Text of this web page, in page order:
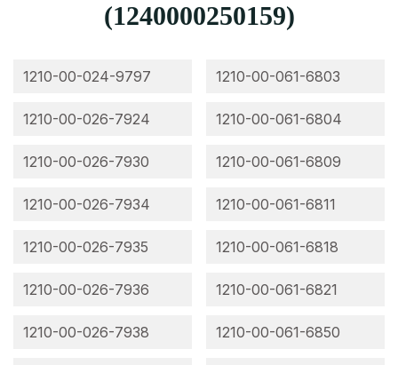
(1240000250159)
1210-00-024-9797
1210-00-026-7924
1210-00-026-7930
1210-00-026-7934
1210-00-026-7935
1210-00-026-7936
1210-00-026-7938
1210-00-061-6803
1210-00-061-6804
1210-00-061-6809
1210-00-061-6811
1210-00-061-6818
1210-00-061-6821
1210-00-061-6850